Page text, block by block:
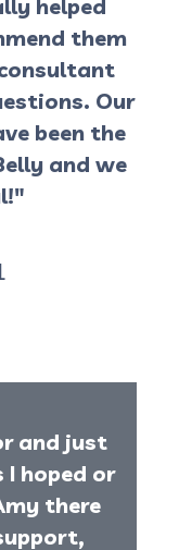
helped
them
Our
been the
and we
and just
hoped or
there